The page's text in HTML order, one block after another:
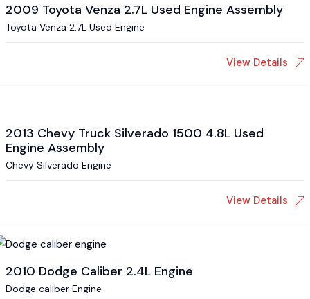
2009 Toyota Venza 2.7L Used Engine Assembly
Toyota Venza 2.7L Used Engine
View Details
2013 Chevy Truck Silverado 1500 4.8L Used
Engine Assembly
Chevy Silverado Engine
View Details
2010 Dodge Caliber 2.4L Engine
Dodge caliber Engine